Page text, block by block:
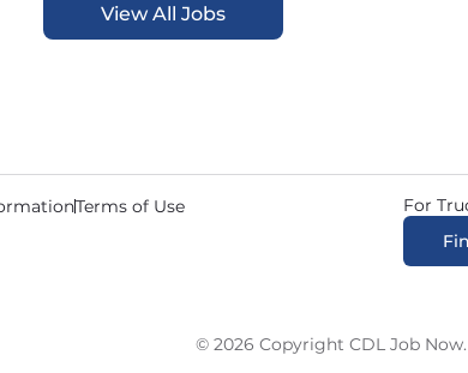
View All Jobs
Terms of Use
For
© 2026 Copyright CDL Job